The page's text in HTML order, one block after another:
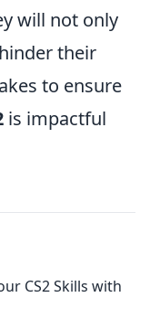
will not only
their
to ensure
is impactful
CS2 Skills with